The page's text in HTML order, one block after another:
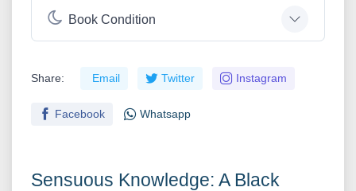
Sensuous Knowledge: A Black
Book Condition
Share: Email Twitter Instagram
Facebook Whatsapp